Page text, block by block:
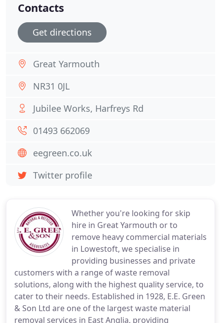
Whether you're looking for skip
hire in Great Yarmouth or to
remove heavy commercial materials
in Lowestoft, we specialise in
providing businesses and private
customers with a range of waste removal
solutions, along with the highest quality service, to
cater to their needs. Established in 1928, E.E. Green
& Son Ltd are one of the largest waste material
removal services in East Anglia, providing
Contacts
Get directions
Great Yarmouth
NR31 0JL
Jubilee Works, Harfreys Rd
01493 662069
eegreen.co.uk
Twitter profile